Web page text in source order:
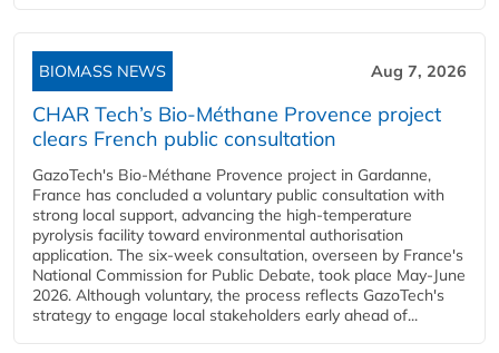
BIOMASS NEWS Aug 7, 2026
CHAR Tech’s Bio-Méthane Provence project
clears French public consultation
GazoTech's Bio-Méthane Provence project in Gardanne,
France has concluded a voluntary public consultation with
strong local support, advancing the high-temperature
pyrolysis facility toward environmental authorisation
application. The six-week consultation, overseen by France's
National Commission for Public Debate, took place May-June
2026. Although voluntary, the process reflects GazoTech's
strategy to engage local stakeholders early ahead of...